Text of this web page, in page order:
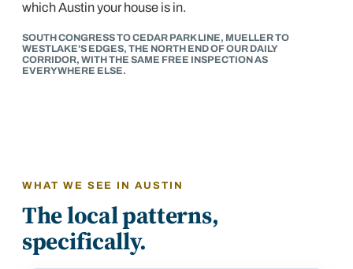
which Austin your house is in.
SOUTH CONGRESS TO CEDAR PARK LINE, MUELLER TO
WESTLAKE'S EDGES, THE NORTH END OF OUR DAILY
CORRIDOR, WITH THE SAME FREE INSPECTION AS
EVERYWHERE ELSE.
WHAT WE SEE INAUSTIN
The local patterns,
specifically.